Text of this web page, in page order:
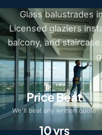
Glass balustrades
Licensed glaziers
balcony, and
Price Beat
We'll beat any written quote
10 yrs